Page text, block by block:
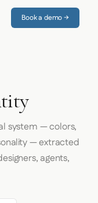
Book a demo →
system — colors,
— extracted
agents,